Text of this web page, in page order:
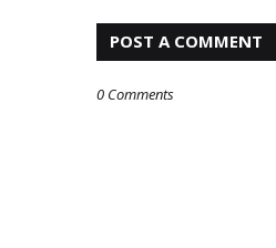
POST A COMMENT
0 Comments